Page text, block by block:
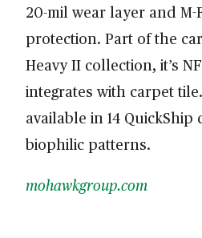
20-mil wear layer and
protection. Part of the
Heavy II collection, it’s
integrates with carpet
available in 14
biophilic patterns.
mohawkgroup.com